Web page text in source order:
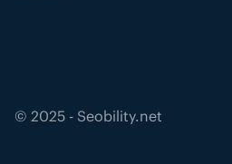
© 2025 - Seobility.net